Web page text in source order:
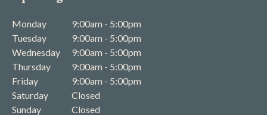
Monday
9:00am - 5:00pm
Tuesday
9:00am - 5:00pm
Wednesday
9:00am - 5:00pm
Thursday
9:00am - 5:00pm
Friday
9:00am - 5:00pm
Saturday
Closed
Sunday
Closed